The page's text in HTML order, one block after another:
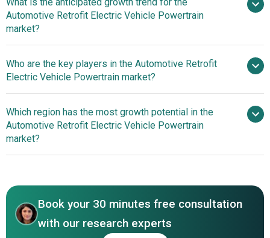
Automotive Retrofit Electric Vehicle Powertrain
market?
Powertrain Innovation For Retrofitting Petrol Scooters
Who are the key players in the Automotive Retrofit
Electric Vehicle Powertrain market?
Major companies operating
in the automotive retrofit electric vehicle powertrain
market report include Altigreen Propulsion Labs,
Electric, Etrio, Folks Motor, Bharath Mobi, EV Dynamics,
Electric Classic Cars, Everrati Automotive, Lunaz Design,
REV Mobilities, Hyundai New Horizons Studio
Which region has the most growth potential in the
Automotive Retrofit Electric Vehicle Powertrain
market?
Book your 30 minutes free consultation
with our research experts